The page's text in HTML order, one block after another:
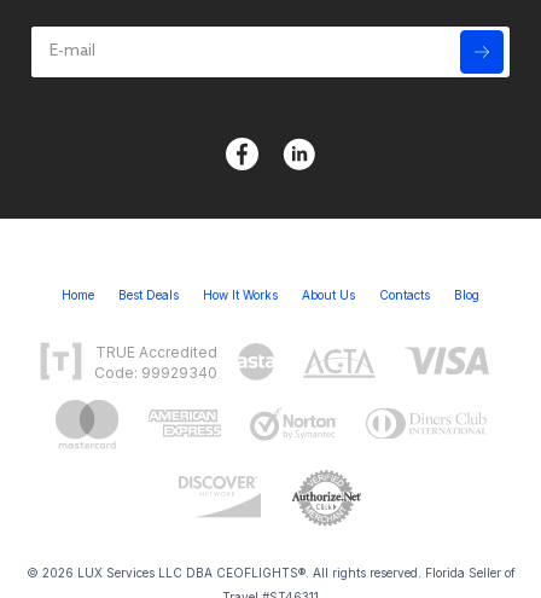
Home Best Deals How It Works About Us Contacts Blog
TRUE Accredited
Code: 99929340
© 2026 LUX Services LLC DBA CEOFLIGHTS®. All rights reserved. Florida Seller of